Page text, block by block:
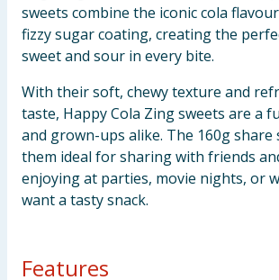
sweets combine the iconic cola
fizzy sugar coating, creating the
sweet and sour in every bite.
With their soft, chewy texture and
taste, Happy Cola Zing sweets are a
and grown-ups alike. The 160g share
them ideal for sharing with friends
enjoying at parties, movie nights, or
want a tasty snack.
Features